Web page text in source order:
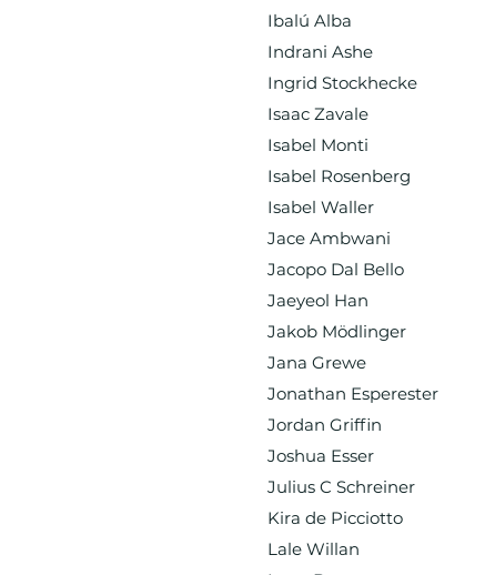
Ibalú Alba
Indrani Ashe
Ingrid Stockhecke
Isaac Zavale
Isabel Monti
Isabel Rosenberg
Isabel Waller
Jace Ambwani
Jacopo Dal Bello
Jaeyeol Han
Jakob Mödlinger
Jana Grewe
Jonathan Esperester
Jordan Griffin
Joshua Esser
Julius C Schreiner
Kira de Picciotto
Lale Willan